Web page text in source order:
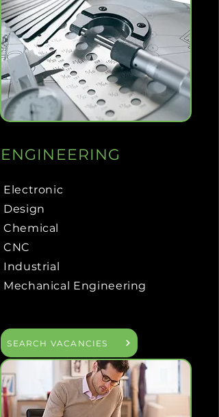
ENGINEERING
Electronic
Design
Chemical
CNC
Industrial
Mechanical Engineering
SEARCH VACANCIES